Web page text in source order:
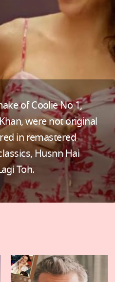
of Coolie No 1,
were not original
in remastered
Husnn Hai
Toh.